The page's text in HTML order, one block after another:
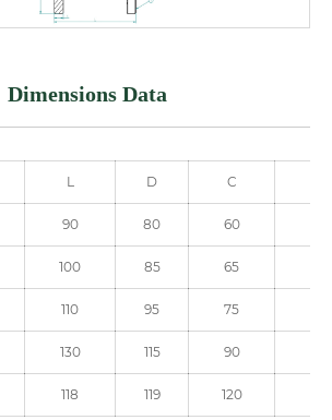
Dimensions Data
L D C
90 80 60
100 85 65
110 95 75
130 115 90
118 119 120